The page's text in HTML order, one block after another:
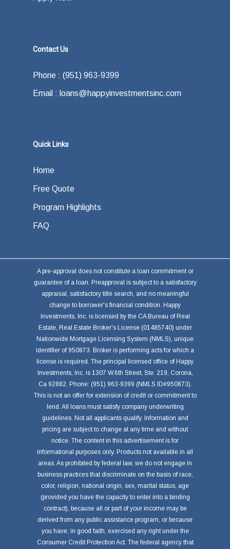
Contact Us
Phone : (951) 963-9399
Email : loans@happyinvestmentsinc.com
Quick Links
Home
Free Quote
Program Highlights
FAQ
A pre-approval does not constitute a loan commitment or
guarantee of a loan. Preapproval is subject to a satisfactory
appraisal, satisfactory title search, and no meaningful
change to borrower's financial condition. Happy
Investments, Inc. is licensed by the CA Bureau of Real
Estate, Real Estate Broker's License (01485740) under
Nationwide Mortgage Licensing System (NMLS), unique
identifier of 950873. Broker is performing acts for which a
license is required. The principal licensed office of Happy
Investments, Inc. is 1307 W.6th Street, Ste. 219, Corona,
Ca 92882. Phone: (951) 963-9399 (NMLS ID#950873).
This is not an offer for extension of credit or commitment to
lend. All loans must satisfy company underwriting
guidelines. Not all applicants qualify. Information and
pricing are subject to change at any time and without
notice. The content in this advertisement is for
informational purposes only. Products not available in all
areas. As prohibited by federal law, we do not engage in
business practices that discriminate on the basis of race,
color, religion, national origin, sex, marital status, age
(provided you have the capacity to enter into a binding
contract), because all or part of your income may be
derived from any public assistance program, or because
you have, in good faith, exercised any right under the
Consumer Credit Protection Act. The federal agency that